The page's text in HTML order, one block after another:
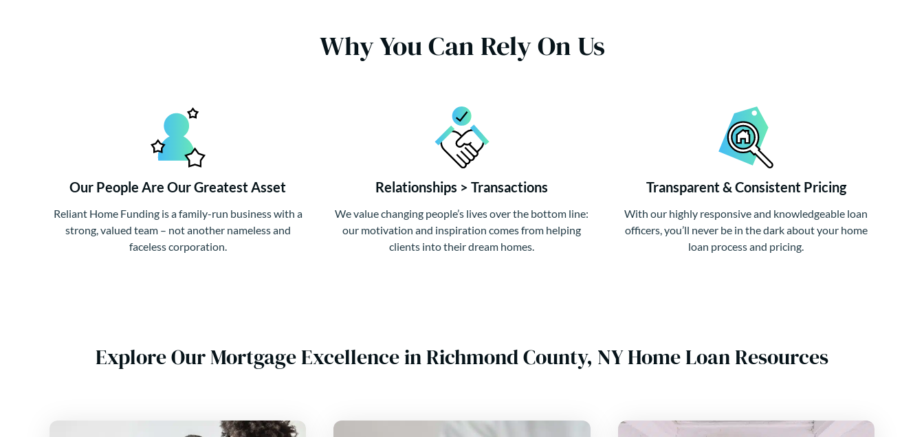
Why You Can Rely On Us
Our People Are Our Greatest Asset
Reliant Home Funding is a family-run business with a
strong, valued team – not another nameless and
faceless corporation.
Relationships > Transactions
We value changing people’s lives over the bottom line:
our motivation and inspiration comes from helping
clients into their dream homes.
Transparent & Consistent Pricing
With our highly responsive and knowledgeable loan
officers, you’ll never be in the dark about your home
loan process and pricing.
Explore Our Mortgage Excellence in Richmond County, NY Home Loan Resources